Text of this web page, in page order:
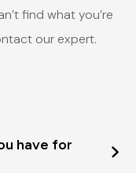
find what you’re
our expert.
have for